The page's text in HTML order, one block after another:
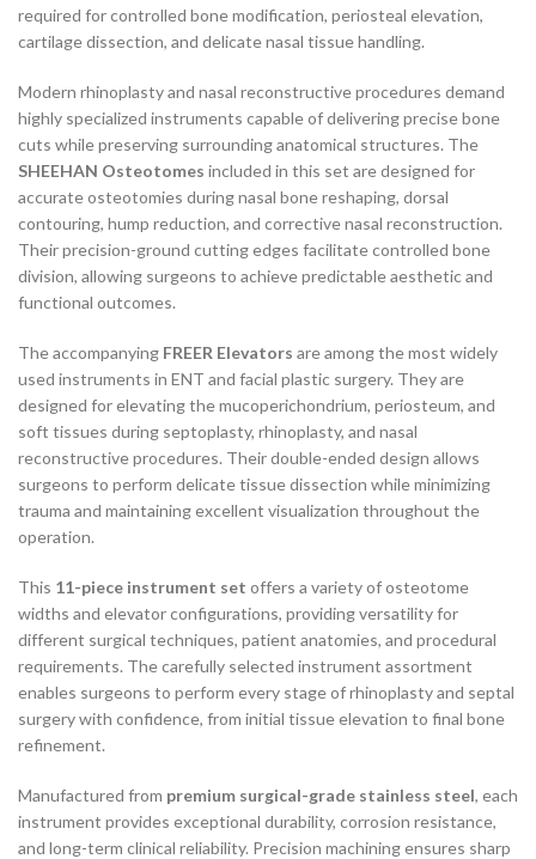
required for controlled bone modification, periosteal elevation,
cartilage dissection, and delicate nasal tissue handling.
Modern rhinoplasty and nasal reconstructive procedures demand
highly specialized instruments capable of delivering precise bone
cuts while preserving surrounding anatomical structures. The
SHEEHAN Osteotomes included in this set are designed for
accurate osteotomies during nasal bone reshaping, dorsal
contouring, hump reduction, and corrective nasal reconstruction.
Their precision-ground cutting edges facilitate controlled bone
division, allowing surgeons to achieve predictable aesthetic and
functional outcomes.
The accompanying FREER Elevators are among the most widely
used instruments in ENT and facial plastic surgery. They are
designed for elevating the mucoperichondrium, periosteum, and
soft tissues during septoplasty, rhinoplasty, and nasal
reconstructive procedures. Their double-ended design allows
surgeons to perform delicate tissue dissection while minimizing
trauma and maintaining excellent visualization throughout the
operation.
This 11-piece instrument set offers a variety of osteotome
widths and elevator configurations, providing versatility for
different surgical techniques, patient anatomies, and procedural
requirements. The carefully selected instrument assortment
enables surgeons to perform every stage of rhinoplasty and septal
surgery with confidence, from initial tissue elevation to final bone
refinement.
Manufactured from premium surgical-grade stainless steel, each
instrument provides exceptional durability, corrosion resistance,
and long-term clinical reliability. Precision machining ensures sharp